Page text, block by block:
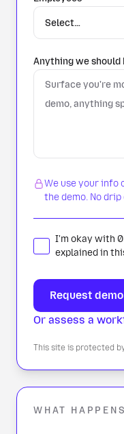
Anything we should
We use your info
the demo. No
I'm okay with
explained in
Or assess a
This site is protected
WHAT